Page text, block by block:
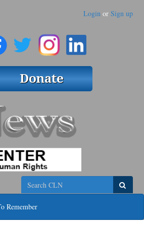
Login or Sign up
Search
Remember